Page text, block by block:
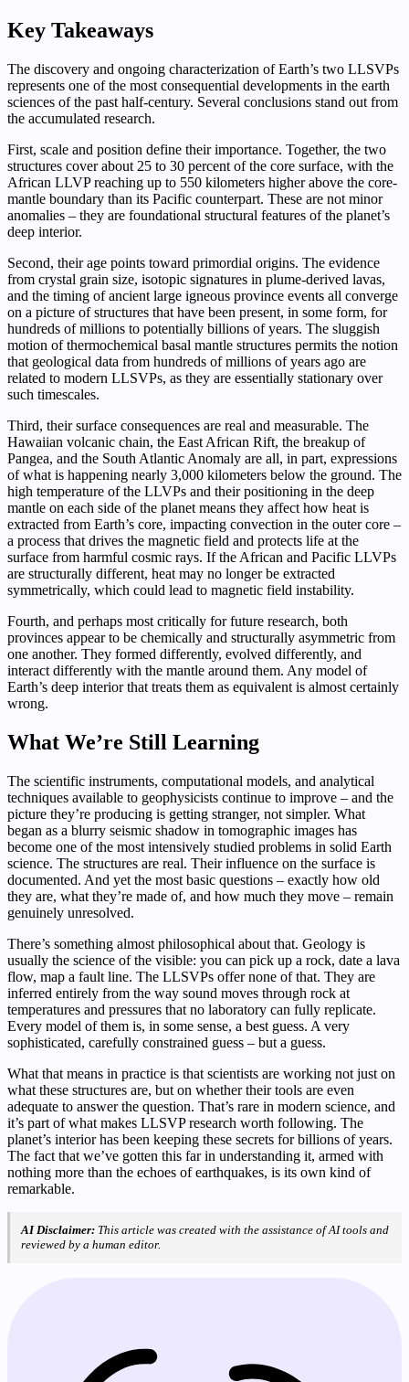
Key Takeaways
The discovery and ongoing characterization of Earth’s two LLSVPs
represents one of the most consequential developments in the earth
sciences of the past half-century. Several conclusions stand out from
the accumulated research.
First, scale and position define their importance. Together, the two
structures cover about 25 to 30 percent of the core surface, with the
African LLVP reaching up to 550 kilometers higher above the core-
mantle boundary than its Pacific counterpart. These are not minor
anomalies – they are foundational structural features of the planet’s
deep interior.
Second, their age points toward primordial origins. The evidence
from crystal grain size, isotopic signatures in plume-derived lavas,
and the timing of ancient large igneous province events all converge
on a picture of structures that have been present, in some form, for
hundreds of millions to potentially billions of years. The sluggish
motion of thermochemical basal mantle structures permits the notion
that geological data from hundreds of millions of years ago are
related to modern LLSVPs, as they are essentially stationary over
such timescales.
Third, their surface consequences are real and measurable. The
Hawaiian volcanic chain, the East African Rift, the breakup of
Pangea, and the South Atlantic Anomaly are all, in part, expressions
of what is happening nearly 3,000 kilometers below the ground. The
high temperature of the LLVPs and their positioning in the deep
mantle on each side of the planet means they affect how heat is
extracted from Earth’s core, impacting convection in the outer core –
a process that drives the magnetic field and protects life at the
surface from harmful cosmic rays. If the African and Pacific LLVPs
are structurally different, heat may no longer be extracted
symmetrically, which could lead to magnetic field instability.
Fourth, and perhaps most critically for future research, both
provinces appear to be chemically and structurally asymmetric from
one another. They formed differently, evolved differently, and
interact differently with the mantle around them. Any model of
Earth’s deep interior that treats them as equivalent is almost certainly
wrong.
What We’re Still Learning
The scientific instruments, computational models, and analytical
techniques available to geophysicists continue to improve – and the
picture they’re producing is getting stranger, not simpler. What
began as a blurry seismic shadow in tomographic images has
become one of the most intensively studied problems in solid Earth
science. The structures are real. Their influence on the surface is
documented. And yet the most basic questions – exactly how old
they are, what they’re made of, and how much they move – remain
genuinely unresolved.
There’s something almost philosophical about that. Geology is
usually the science of the visible: you can pick up a rock, date a lava
flow, map a fault line. The LLSVPs offer none of that. They are
inferred entirely from the way sound moves through rock at
temperatures and pressures that no laboratory can fully replicate.
Every model of them is, in some sense, a best guess. A very
sophisticated, carefully constrained guess – but a guess.
What that means in practice is that scientists are working not just on
what these structures are, but on whether their tools are even
adequate to answer the question. That’s rare in modern science, and
it’s part of what makes LLSVP research worth following. The
planet’s interior has been keeping these secrets for billions of years.
The fact that we’ve gotten this far in understanding it, armed with
nothing more than the echoes of earthquakes, is its own kind of
remarkable.
AI Disclaimer: This article was created with the assistance of AI tools and
reviewed by a human editor.